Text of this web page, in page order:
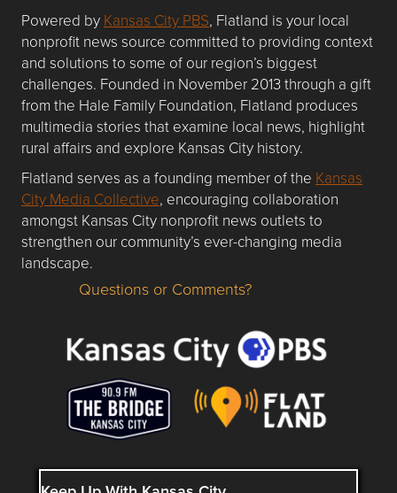
Powered by Kansas City PBS, Flatland is your local
nonprofit news source committed to providing context
and solutions to some of our region’s biggest
challenges. Founded in November 2013 through a gift
from the Hale Family Foundation, Flatland produces
multimedia stories that examine local news, highlight
rural affairs and explore Kansas City history.
Flatland serves as a founding member of the Kansas
City Media Collective, encouraging collaboration
amongst Kansas City nonprofit news outlets to
strengthen our community’s ever-changing media
landscape.
Questions or Comments about flatlandkc.com?
Questions or Comments?